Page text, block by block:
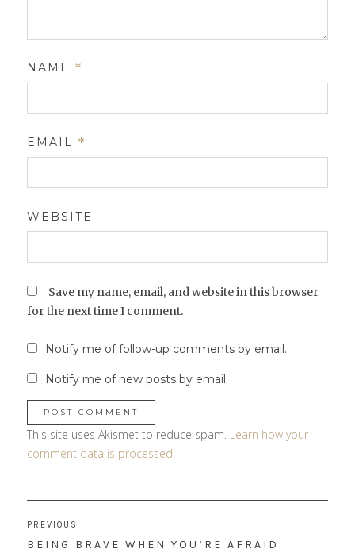
NAME *
EMAIL *
WEBSITE
Save my name, email, and website in this browser
for the next time I comment.
Notify me of follow-up comments by email.
Notify me of new posts by email.
This site uses Akismet to reduce spam. Learn how your
comment data is processed.
navigation
PREVIOUS
PREVIOUS
BEING BRAVE WHEN YOU’RE AFRAID